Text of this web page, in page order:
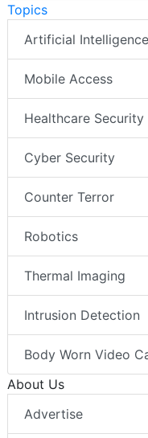
Topics
Artificial
Mobile Access
Healthcare Security
Cyber Security
Counter Terror
Robotics
Thermal Imaging
Intrusion Detection
Body Worn Video
About Us
Advertise